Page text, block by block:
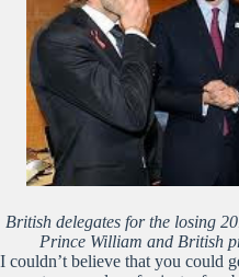
British delegates for the losing
Prince William and British
I couldn’t believe that you could